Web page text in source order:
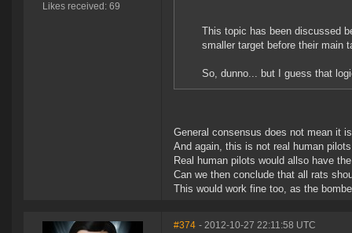
Likes received: 69
This topic has been discussed
smaller target before their main
So, dunno... but I guess that
General consensus does not mean it
And again, this is not real human
Real human pilots would allso have
Can we then conclude that all rats
This would work fine too, as the
#374 - 2012-10-27 22:11:58 UTC